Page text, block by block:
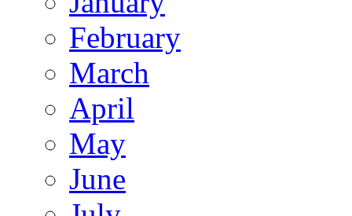
February
March
April
May
June